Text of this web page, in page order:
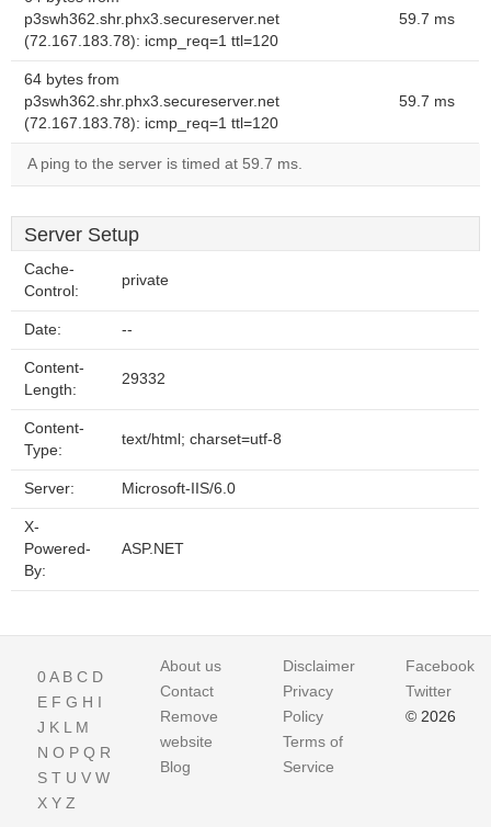
p3swh362.shr.phx3.secureserver.net
(72.167.183.78): icmp_req=1 ttl=120
59.7 ms
64 bytes from
p3swh362.shr.phx3.secureserver.net
(72.167.183.78): icmp_req=1 ttl=120
59.7 ms
A ping to the server is timed at 59.7 ms.
Server Setup
Cache-
Control:
private
Date: --
Content-
Length:
29332
Content-
Type:
text/html; charset=utf-8
Server: Microsoft-IIS/6.0
X-
Powered-
By:
ASP.NET
0A B C D
E F G H I
J K L M
N O P Q R
S T U V W
X Y Z
About us
Contact
Remove
website
Blog
Disclaimer
Privacy
Policy
Terms of
Service
Facebook
Twitter
© 2026